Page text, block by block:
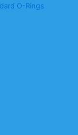
O-Rings